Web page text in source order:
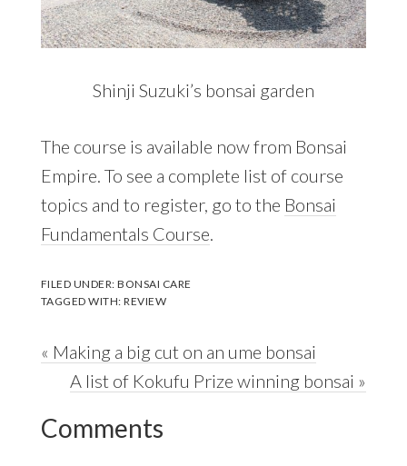
Shinji Suzuki’s bonsai garden
The course is available now from Bonsai
Empire. To see a complete list of course
topics and to register, go to the Bonsai
Fundamentals Course
FILED UNDER:BONSAI CARE
TAGGED WITH:REVIEW
Previous
Post:
« Making a big cut on an ume bonsai
Next
A list of Kokufu Prize winning bonsai »
Reader
Interactions
Comments